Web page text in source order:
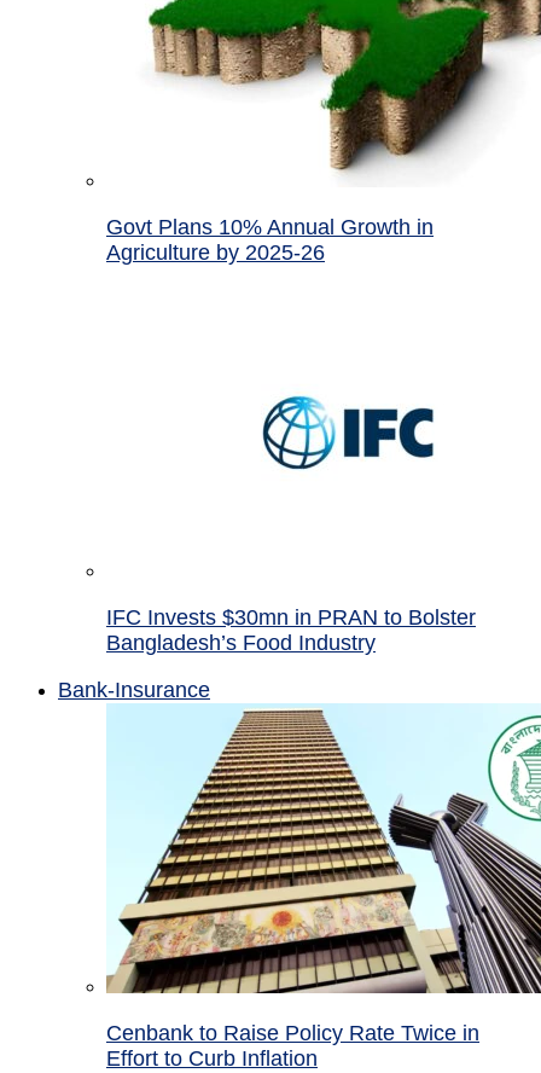
Govt Plans 10% Annual Growth in
Agriculture by 2025-26
IFC Invests $30mn in PRAN to Bolster
Bangladesh’s Food Industry
Bank-Insurance
Cenbank to Raise Policy Rate Twice in
Effort to Curb Inflation